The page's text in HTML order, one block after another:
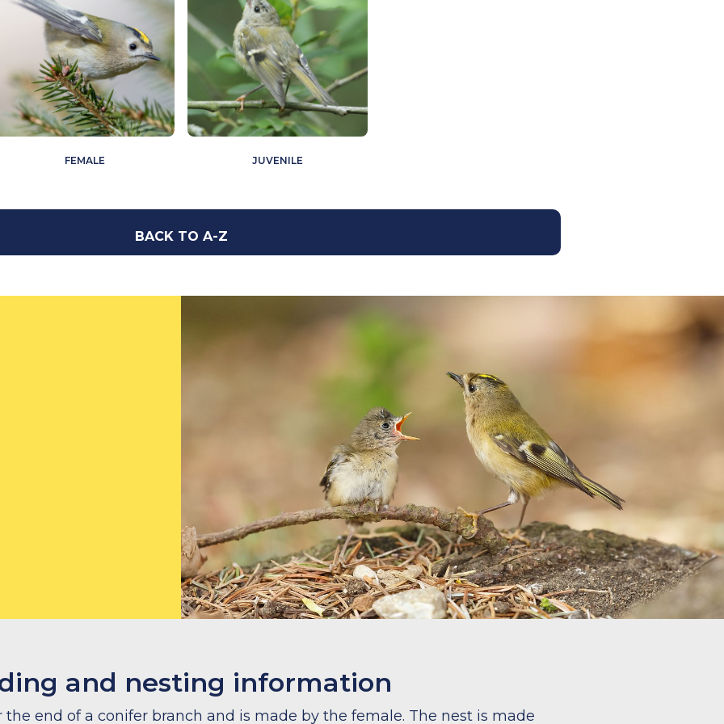
FEMALE JUVENILE
BACK TO A-Z
and nesting information
end of a conifer branch and is made by the female. The nest is made